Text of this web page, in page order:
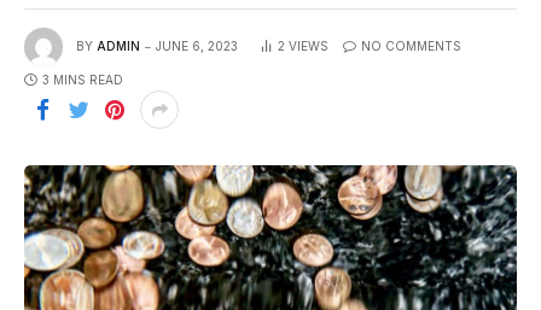
BY ADMIN JUNE 6, 2023 2 VIEWS NO COMMENTS
3 MINS READ